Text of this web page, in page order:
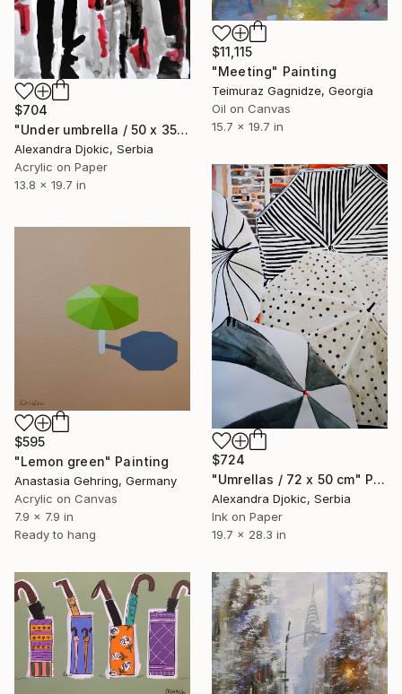
$11,115
"Meeting" Painting
Teimuraz Gagnidze, Georgia
Oil on Canvas
15.7 x 19.7 in
$704
"Under umbrella / 50 x 35 cm" Painting
Alexandra Djokic, Serbia
Acrylic on Paper
13.8 x 19.7 in
$724
"Umrellas / 72 x 50 cm" Painting
Alexandra Djokic, Serbia
Ink on Paper
19.7 x 28.3 in
$595
"Lemon green" Painting
Anastasia Gehring, Germany
Acrylic on Canvas
7.9 x 7.9 in
Ready to hang